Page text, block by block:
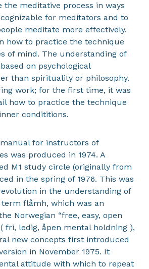
the meditative process in ways
for meditators and to
meditate more effectively.
how to practice the technique
of mind. The understanding of
on psychological
than spirituality or philosophy.
work; for the first time, it was
how to practice the technique
condititions.
for instructors of
was produced in 1974. A
M1 study circle (originally from
in the spring of 1976. This was
in the understanding of
term flåmh, which was an
Norwegian “free, easy, open
fri, ledig, åpen mental holdning ),
new concepts first introduced
in November 1975. It
attitude with which to repeat